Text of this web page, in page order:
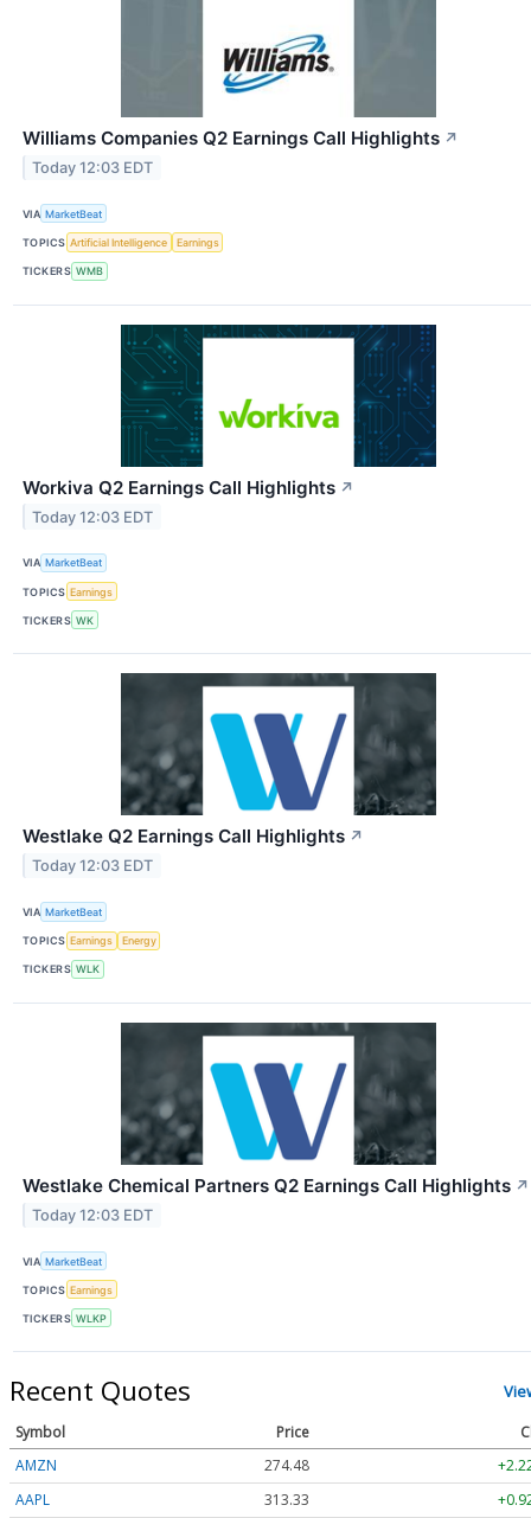
Williams Companies Q2 Earnings Call Highlights ↗
Today 12:03 EDT
VIA MarketBeat
TOPICS Artificial Intelligence Earnings
TICKERS WMB
Workiva Q2 Earnings Call Highlights ↗
Today 12:03 EDT
VIA MarketBeat
TOPICS Earnings
TICKERS WK
Westlake Q2 Earnings Call Highlights ↗
Today 12:03 EDT
VIA MarketBeat
TOPICS Earnings Energy
TICKERS WLK
Westlake Chemical Partners Q2 Earnings Call Highlights ↗
Today 12:03 EDT
VIA MarketBeat
TOPICS Earnings
TICKERS WLKP
Recent Quotes
Symbol Price
AMZN
274.48
AAPL
313.33